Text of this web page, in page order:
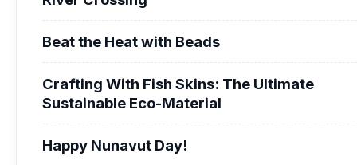
Beat the Heat with Beads
Crafting With Fish Skins: The Ultimate
Sustainable Eco-Material
Happy Nunavut Day!